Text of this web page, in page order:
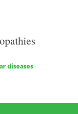
diseases